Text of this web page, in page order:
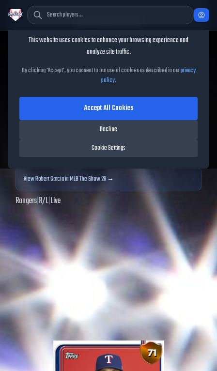
Robert Garcia
Robert GarciaMLB The
Show25
71OVR|Bronze |Relief Pitcher|Meta Score:70.12
data. Prices and market data are no longer updated for
ViewRobert Garciain MLB The Show 26 →
Rangers|R/L|Live
Cookie Consent
This website uses cookies to enhance your browsing experience and
analyze site traffic.
By clicking 'Accept', you consent to our use of cookies as described in ourprivacy
policy.
Cookie Settings
Decline
Accept All Cookies